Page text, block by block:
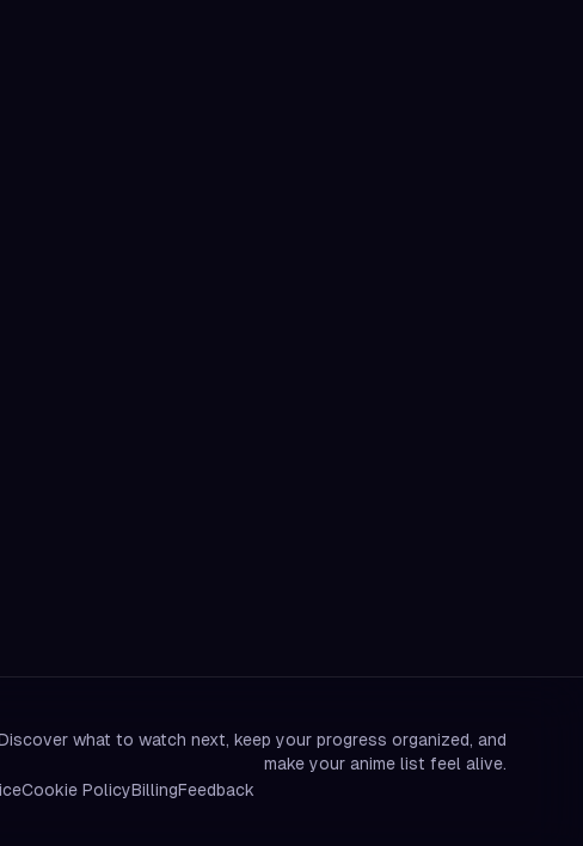
what to watch next, keep your progress organized, and
make your anime list feel alive.
Cookie PolicyBillingFeedback